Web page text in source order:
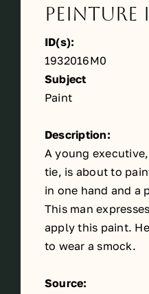
Peinture
ID(s):
1932016M0
Subject
Paint
Description:
A young
tie, is about to
in one hand and a
This man
apply this paint.
to wear a smock.
Source: